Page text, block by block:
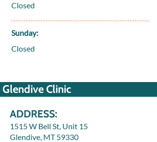
Closed
Sunday:
Closed
Glendive Clinic
ADDRESS:
1515 W Bell St, Unit 15
Glendive, MT 59330